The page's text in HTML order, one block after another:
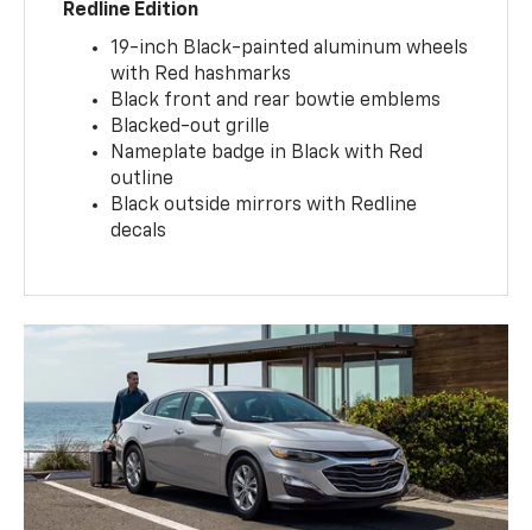
Redline Edition
19-inch Black-painted aluminum wheels
with Red hashmarks
Black front and rear bowtie emblems
Blacked-out grille
Nameplate badge in Black with Red
outline
Black outside mirrors with Redline
decals